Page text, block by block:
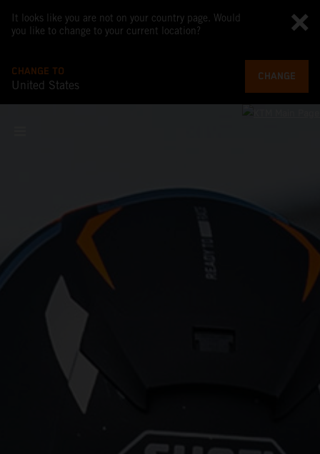
It looks like you are not on your country page. Would
you like to change to your current location?
CHANGE TO
United States
CHANGE